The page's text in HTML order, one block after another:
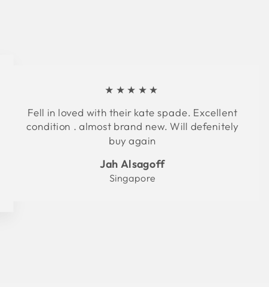
★★★★★
Fell in loved with their kate spade. Excellent
condition . almost brand new. Will defenitely
buy again
Jah Alsagoff
Singapore